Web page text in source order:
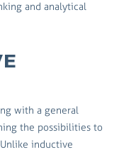
and analytical
with a general
the possibilities to
inductive